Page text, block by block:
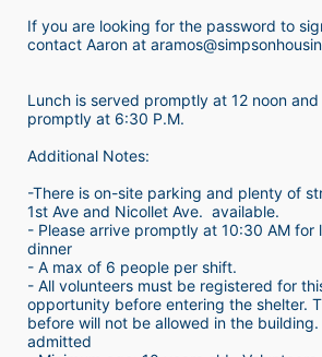
If you are looking for the password to
contact Aaron at
Lunch is served promptly at 12 noon
promptly at 6:30 P.M.
Additional Notes:
-There is on-site parking and plenty of
1st Ave and Nicollet Ave.  available.
- Please arrive promptly at 10:30 AM for
dinner
- A max of 6 people per shift.
- All volunteers must be registered for
opportunity before entering the shelter.
before will not be allowed in the
admitted